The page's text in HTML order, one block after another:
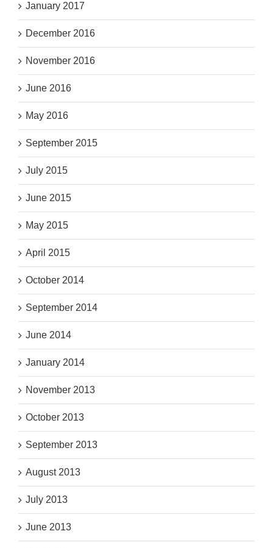
January 2017
December 2016
November 2016
June 2016
May 2016
September 2015
July 2015
June 2015
May 2015
April 2015
October 2014
September 2014
June 2014
January 2014
November 2013
October 2013
September 2013
August 2013
July 2013
June 2013